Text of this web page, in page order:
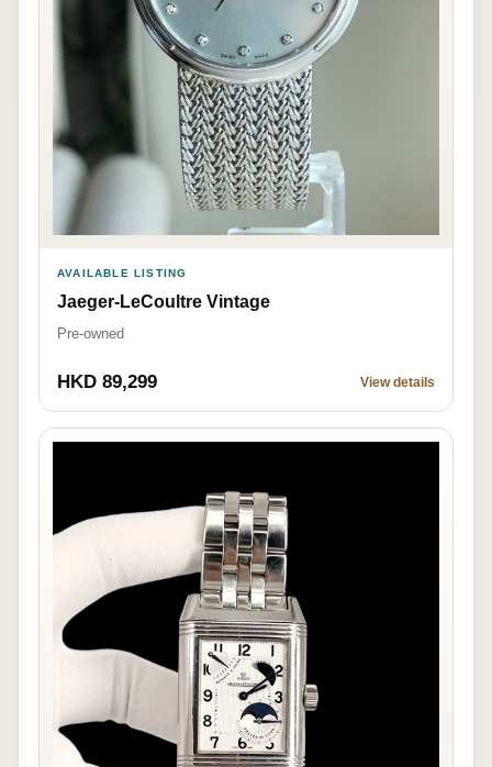
AVAILABLE LISTING
Jaeger-LeCoultre Vintage
Pre-owned
HKD 89,299 View details